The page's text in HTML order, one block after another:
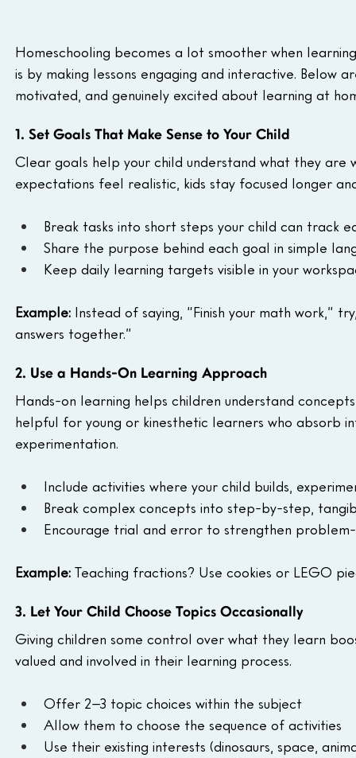
Homeschooling becomes a lot smoother when
is by making lessons engaging and interactive. Below
motivated, and genuinely excited about learning at
1. Set Goals That Make Sense to Your Child
Clear goals help your child understand what they
expectations feel realistic, kids stay focused longer
Break tasks into short steps your child can track
Share the purpose behind each goal in simple
Keep daily learning targets visible in your
Example: Instead of saying, “Finish your math work,”
answers together.”
2. Use a Hands-On Learning Approach
Hands-on learning helps children understand
helpful for young or kinesthetic learners who absorb
experimentation.
Include activities where your child builds,
Break complex concepts into step-by-step,
Encourage trial and error to strengthen problem-
Example: Teaching fractions? Use cookies or LEGO
3. Let Your Child Choose Topics Occasionally
Giving children some control over what they learn
valued and involved in their learning process.
Offer 2–3 topic choices within the subject
Allow them to choose the sequence of activities
Use their existing interests (dinosaurs, space,